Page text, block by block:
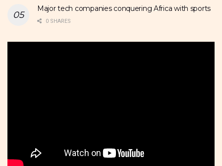
Major tech companies conquering Africa with sports
0 SHARES